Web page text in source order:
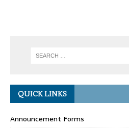
QUICK LINKS
Announcement Forms